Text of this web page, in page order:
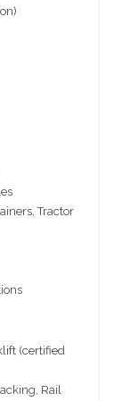
Tractor
(certified
Rail